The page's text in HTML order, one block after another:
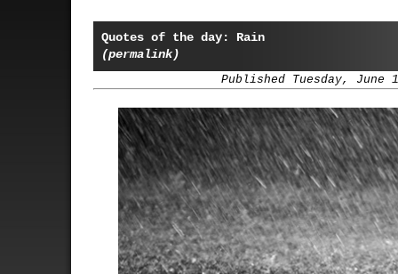
Quotes of the day: Rain
(permalink)
Published Tuesday, June